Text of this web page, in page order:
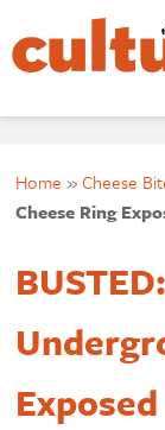
Home »Cheese
Cheese Ring
Exposed